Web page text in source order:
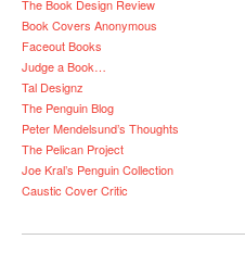
The Book Design Review
Book Covers Anonymous
Faceout Books
Judge a Book…
Tal Designz
The Penguin Blog
Peter Mendelsund’s Thoughts
The Pelican Project
Joe Kral’s Penguin Collection
Caustic Cover Critic